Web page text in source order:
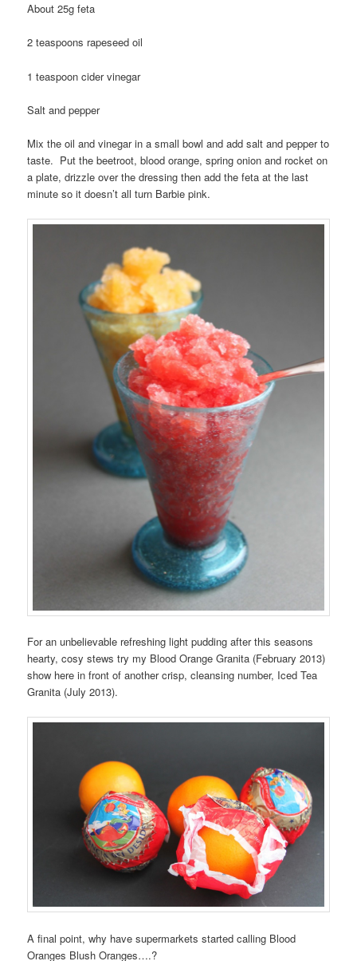
About 25g feta
2 teaspoons rapeseed oil
1 teaspoon cider vinegar
Salt and pepper
Mix the oil and vinegar in a small bowl and add salt and pepper to
taste. Put the beetroot, blood orange, spring onion and rocket on
a plate, drizzle over the dressing then add the feta at the last
minute so it doesn’t all turn Barbie pink.
For an unbelievable refreshing light pudding after this seasons
hearty, cosy stews try my Blood Orange Granita (February 2013)
show here in front of another crisp, cleansing number, Iced Tea
Granita (July 2013).
A final point, why have supermarkets started calling Blood
Oranges Blush Oranges….?